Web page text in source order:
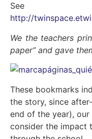
See
http://
We the teachers
paper” and gave
These bookmarks
the story, since
end of the year),
consider the impact